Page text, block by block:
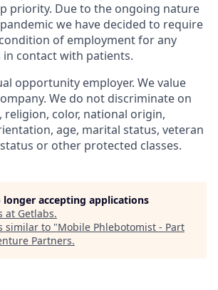
priority. Due to the ongoing nature
we have decided to require
of employment for any
in contact with patients.
opportunity employer. We value
We do not discriminate on
religion, color, national origin,
age, marital status, veteran
or other protected classes.
longer accepting applications
at Getlabs.
similar to "Mobile Phlebotomist - Part
Partners.